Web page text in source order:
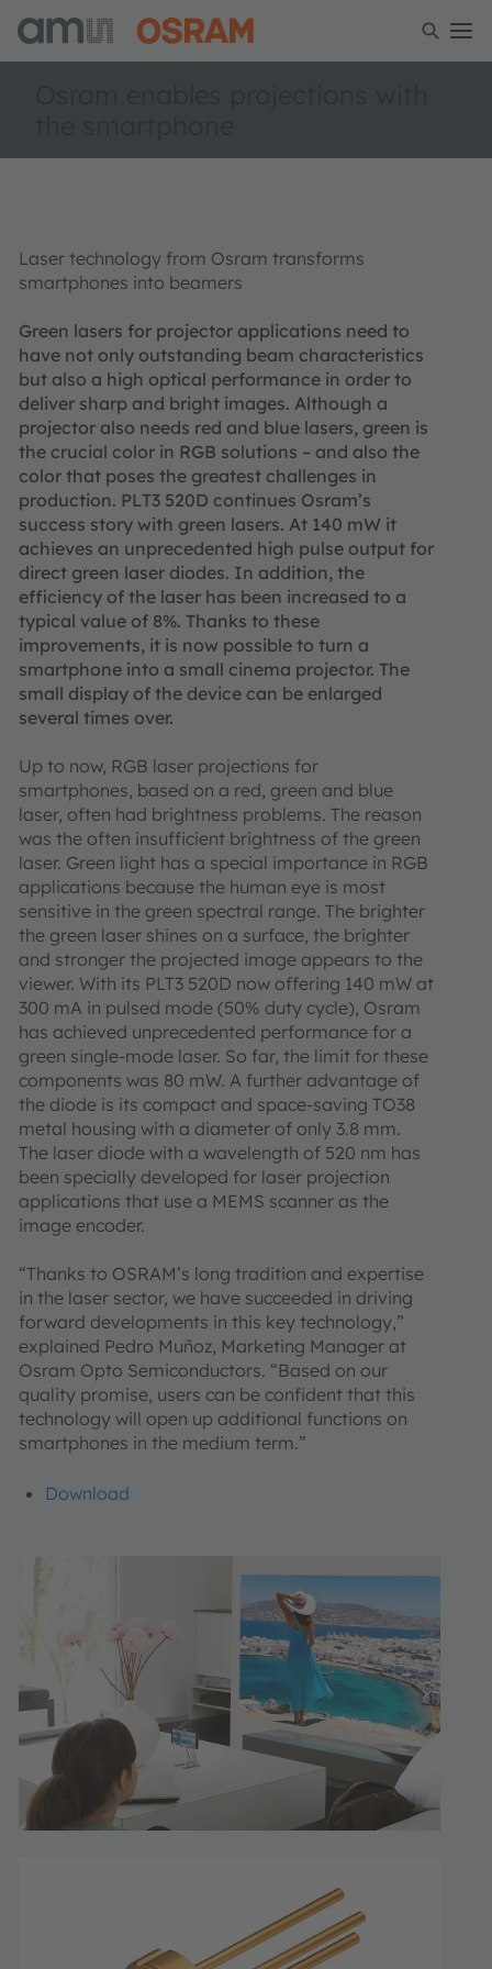
Laser technology from Osram transforms
smartphones into beamers
Green lasers for projector applications need to
have not only outstanding beam characteristics
but also a high optical performance in order to
deliver sharp and bright images. Although a
projector also needs red and blue lasers, green is
the crucial color in RGB solutions – and also the
color that poses the greatest challenges in
production. PLT3 520D continues Osram’s
success story with green lasers. At 140 mW it
achieves an unprecedented high pulse output for
direct green laser diodes. In addition, the
efficiency of the laser has been increased to a
typical value of 8%. Thanks to these
improvements, it is now possible to turn a
smartphone into a small cinema projector. The
small display of the device can be enlarged
several times over.
Up to now, RGB laser projections for
smartphones, based on a red, green and blue
laser, often had brightness problems. The reason
was the often insufficient brightness of the green
laser. Green light has a special importance in RGB
applications because the human eye is most
sensitive in the green spectral range. The brighter
the green laser shines on a surface, the brighter
and stronger the projected image appears to the
viewer. With its PLT3 520D now offering 140 mW at
300 mA in pulsed mode (50% duty cycle), Osram
has achieved unprecedented performance for a
green single-mode laser. So far, the limit for these
components was 80 mW. A further advantage of
the diode is its compact and space-saving TO38
metal housing with a diameter of only 3.8 mm.
The laser diode with a wavelength of 520 nm has
been specially developed for laser projection
applications that use a MEMS scanner as the
image encoder.
“Thanks to OSRAM’s long tradition and expertise
in the laser sector, we have succeeded in driving
forward developments in this key technology,”
explained Pedro Muñoz, Marketing Manager at
Osram Opto Semiconductors. “Based on our
quality promise, users can be confident that this
technology will open up additional functions on
smartphones in the medium term.”
Download